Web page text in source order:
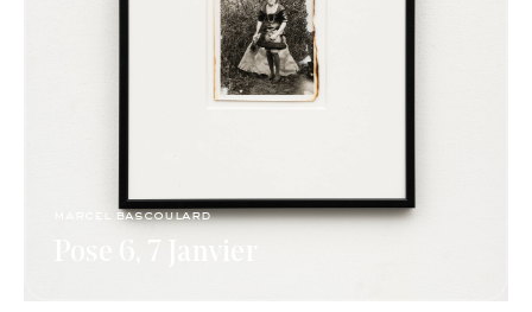
marcel bascoulard